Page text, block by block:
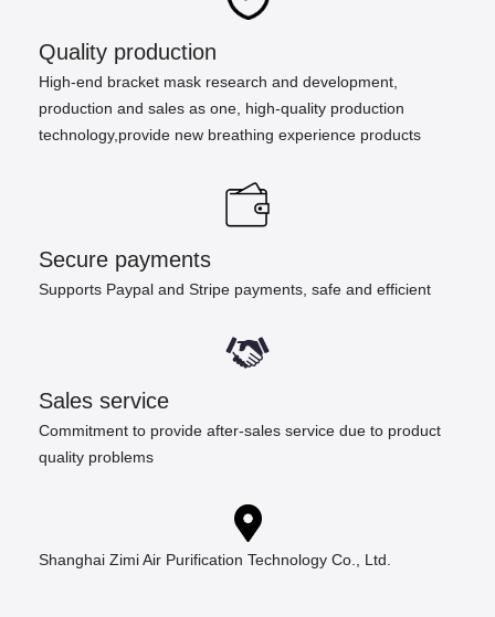
Quality production
High-end bracket mask research and development,
production and sales as one, high-quality production
technology,provide new breathing experience products
Secure payments
Supports Paypal and Stripe payments, safe and efficient
Sales service
Commitment to provide after-sales service due to product
quality problems
Shanghai Zimi Air Purification Technology Co., Ltd.